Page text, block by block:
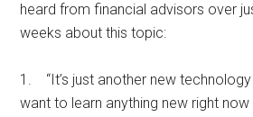
heard from financial advisors over
weeks about this topic:
1. “It’s just another new technology
want to learn anything new right